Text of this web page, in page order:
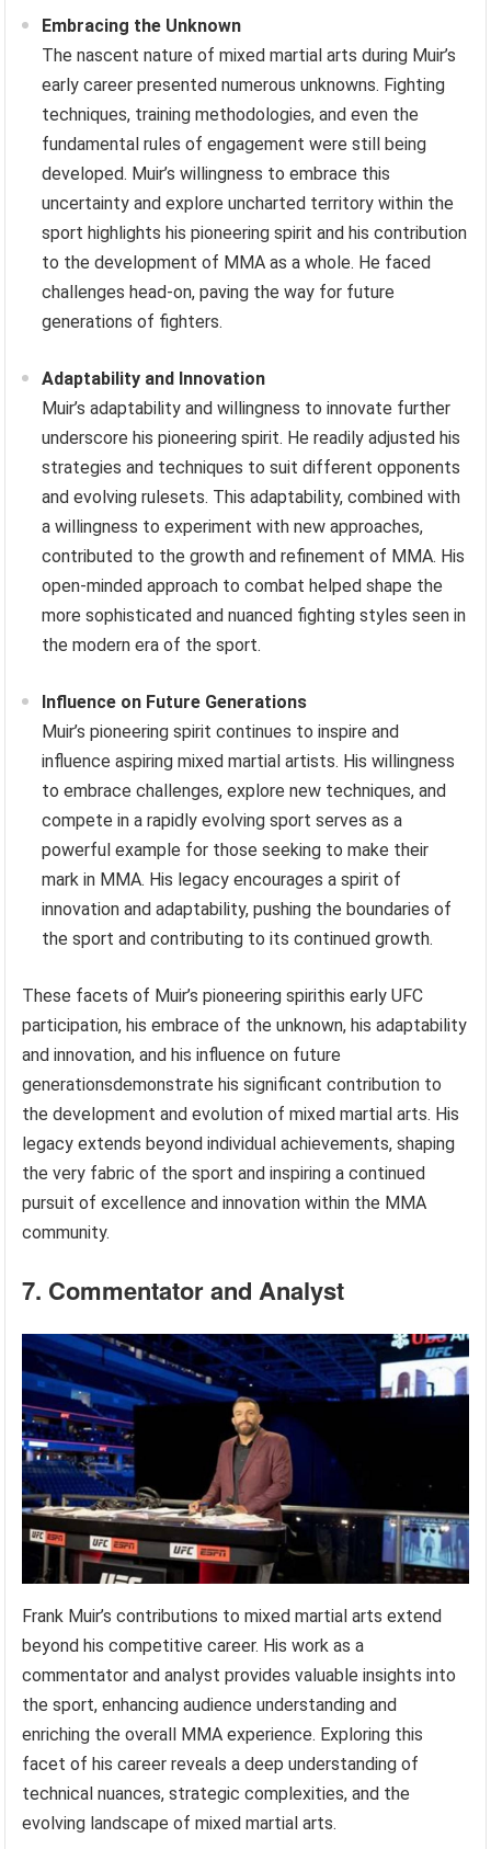
Embracing the Unknown
The nascent nature of mixed martial arts during Muir’s
early career presented numerous unknowns. Fighting
techniques, training methodologies, and even the
fundamental rules of engagement were still being
developed. Muir’s willingness to embrace this
uncertainty and explore uncharted territory within the
sport highlights his pioneering spirit and his contribution
to the development of MMA as a whole. He faced
challenges head-on, paving the way for future
generations of fighters.
Adaptability and Innovation
Muir’s adaptability and willingness to innovate further
underscore his pioneering spirit. He readily adjusted his
strategies and techniques to suit different opponents
and evolving rulesets. This adaptability, combined with
a willingness to experiment with new approaches,
contributed to the growth and refinement of MMA. His
open-minded approach to combat helped shape the
more sophisticated and nuanced fighting styles seen in
the modern era of the sport.
Influence on Future Generations
Muir’s pioneering spirit continues to inspire and
influence aspiring mixed martial artists. His willingness
to embrace challenges, explore new techniques, and
compete in a rapidly evolving sport serves as a
powerful example for those seeking to make their
mark in MMA. His legacy encourages a spirit of
innovation and adaptability, pushing the boundaries of
the sport and contributing to its continued growth.
These facets of Muir’s pioneering spirithis early UFC
participation, his embrace of the unknown, his adaptability
and innovation, and his influence on future
generationsdemonstrate his significant contribution to
the development and evolution of mixed martial arts. His
legacy extends beyond individual achievements, shaping
the very fabric of the sport and inspiring a continued
pursuit of excellence and innovation within the MMA
community.
7. Commentator and Analyst
Frank Muir’s contributions to mixed martial arts extend
beyond his competitive career. His work as a
commentator and analyst provides valuable insights into
the sport, enhancing audience understanding and
enriching the overall MMA experience. Exploring this
facet of his career reveals a deep understanding of
technical nuances, strategic complexities, and the
evolving landscape of mixed martial arts.